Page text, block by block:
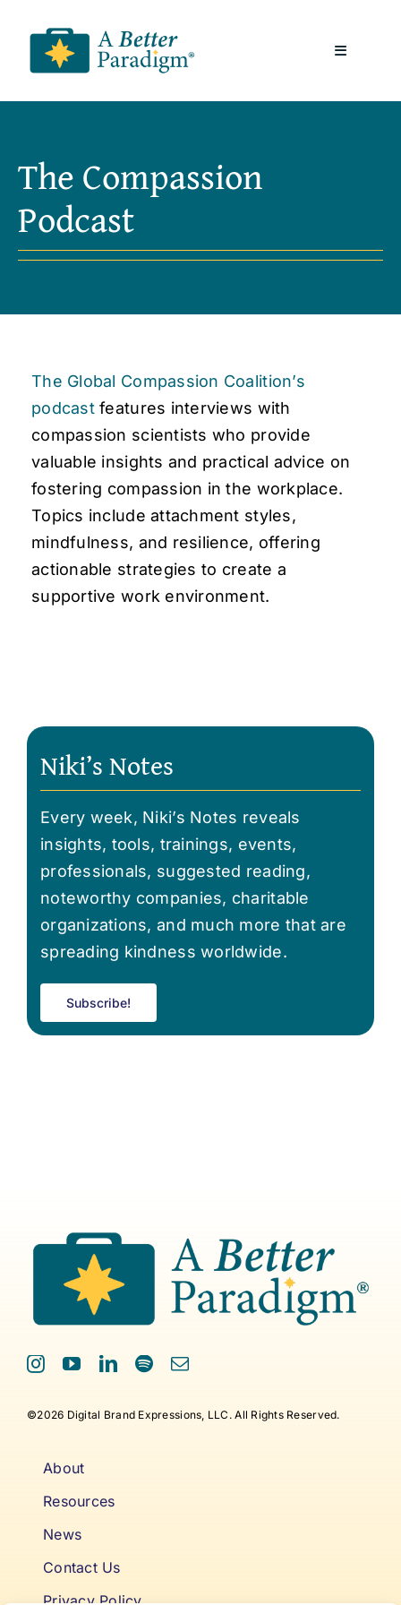
content
Toggle
Resources
The Compassion
Podcast
The Global Compassion Coalition’s
podcastfeatures interviews with
compassion scientists who provide
valuable insights and practical advice on
fostering compassion in the workplace.
Topics include attachment styles,
mindfulness, and resilience, offering
actionable strategies to create a
supportive work environment.
Niki’s Notes
Every week, Niki’s Notes reveals
insights, tools, trainings, events,
professionals, suggested reading,
noteworthy companies, charitable
organizations, and much more that are
spreading kindness worldwide.
Subscribe!
©2026 Digital Brand Expressions, LLC. All Rights Reserved.
About
Resources
News
Contact Us
Privacy Policy